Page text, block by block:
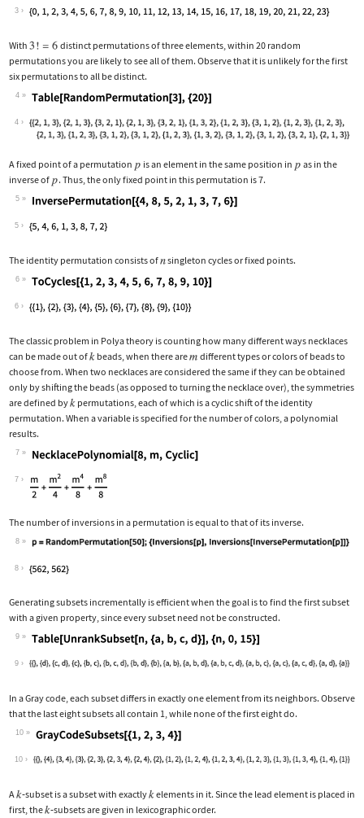
Wolfram Language code:RankPermutation /@
3
With
distinct permutations of three elements, within 20 random
permutations you are likely to see all of them. Observe that it is unlikely for the first
six permutations to all be distinct.
4
Wolfram Language code: Table[RandomPermutation[3], {20}]
4
A fixed point of a permutation is an element in the same position in
as in the
inverse of
. Thus, the only fixed point in this permutation is 7.
5
Wolfram Language code:
5
The identity permutation consists of singleton cycles or fixed points.
6
Wolfram Language code: ToCycles[{1, 2, 3, 4, 5, 6, 7, 8, 9,
6
The classic problem in Polya theory is counting how many different ways necklaces
can be made out of
beads, when there are
different types or colors of beads to
choose from. When two necklaces are considered the same if they can be obtained
only by shifting the beads (as opposed to turning the necklace over), the symmetries
are defined by
permutations, each of which is a cyclic shift of the identity
permutation. When a variable is specified for the number of colors, a polynomial
results.
7
Wolfram Language code:
7
The number of inversions in a permutation is equal to that of its inverse.
8
Wolfram Language code:
8
Generating subsets incrementally is efficient when the goal is to find the first subset
with a given property, since every subset need not be constructed.
9
Wolfram Language code:Table[UnrankSubset[n, {a, b, c,
9
In a Gray code, each subset differs in exactly one element from its neighbors. Observe
that the last eight subsets all contain 1, while none of the first eight do.
10
Wolfram Language code: GrayCodeSubsets[{1, 2, 3, 4}]
10
A ‐subset is a subset with exactly
elements in it. Since the lead element is placed in
first, the ‐subsets are given in lexicographic order.